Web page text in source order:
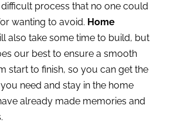
process that no one could
wanting to avoid. Home
also take some time to build, but
our best to ensure a smooth
start to finish, so you can get the
need and stay in the home
already made memories and